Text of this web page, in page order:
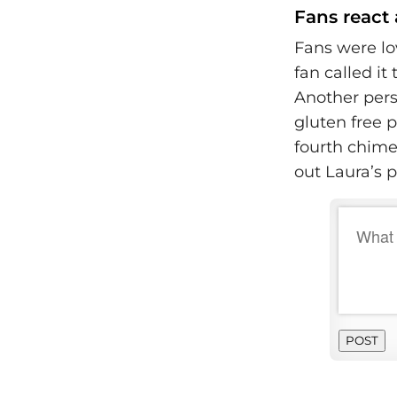
Fans
Fans were
fan called it
Another
gluten free
fourth
out Laura’s
POST